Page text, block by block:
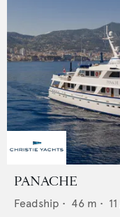
PANACHE
Feadship • 46 m • 11